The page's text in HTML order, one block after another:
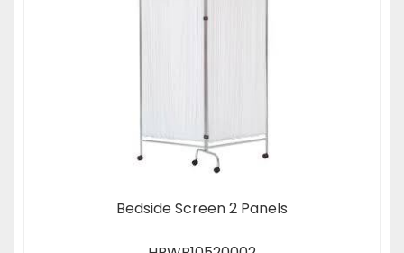
Bedside Screen 2 Panels